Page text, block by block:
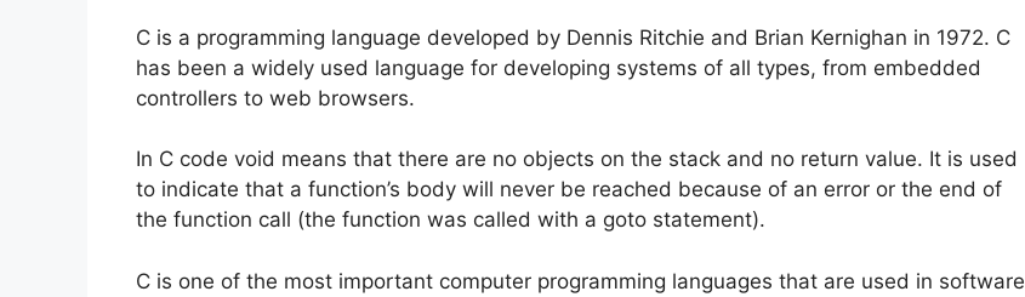
C is a programming language developed by Dennis Ritchie and Brian Kernighan in 1972. C
has been a widely used language for developing systems of all types, from embedded
controllers to web browsers.
In C code void means that there are no objects on the stack and no return value. It is used
to indicate that a function’s body will never be reached because of an error or the end of
the function call (the function was called with a goto statement).
C is one of the most important computer programming languages that are used in software